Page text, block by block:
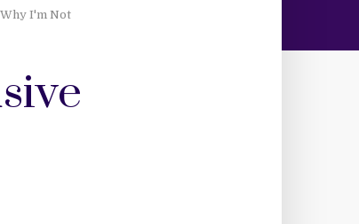
Why I'm Not